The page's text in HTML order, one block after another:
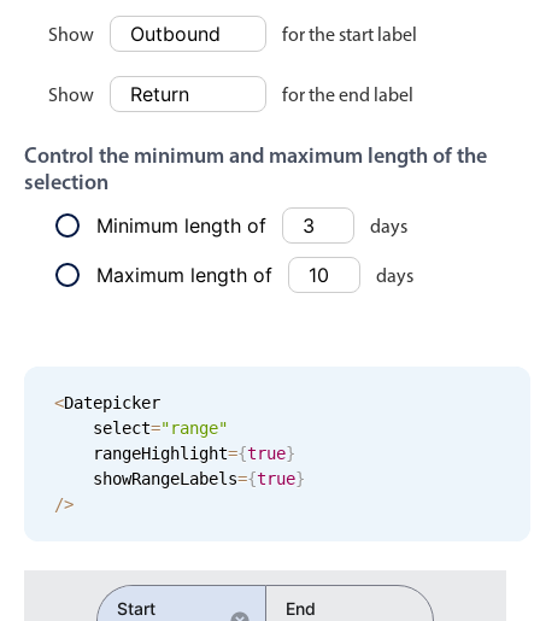
Validation & restricting selection
Localization
Common use cases
Date filtering with presets
Flight booking
Activity calendar
Pickers & dropdowns
Select
Show for the start label
Show for the end label
Control the minimum and maximum length of the
selection
Minimum length of days
Maximum length of days
<Datepicker
    select
="range"
    rangeHighlight
={true}
    showRangeLabels
={true}
/>
Start
End